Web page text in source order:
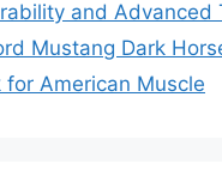
and Advanced
Mustang Dark
for American Muscle